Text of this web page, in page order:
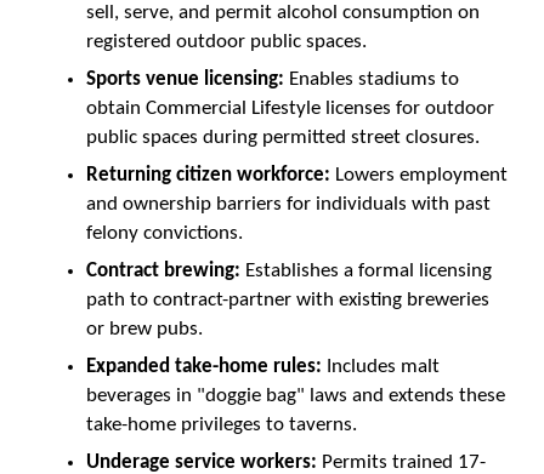
sell, serve, and permit alcohol consumption on
registered outdoor public spaces.
Sports venue licensing: Enables stadiums to
obtain Commercial Lifestyle licenses for outdoor
public spaces during permitted street closures.
Returning citizen workforce: Lowers employment
and ownership barriers for individuals with past
felony convictions.
Contract brewing: Establishes a formal licensing
path to contract-partner with existing breweries
or brew pubs.
Expanded take-home rules: Includes malt
beverages in "doggie bag" laws and extends these
take-home privileges to taverns.
Underage service workers: Permits trained 17-